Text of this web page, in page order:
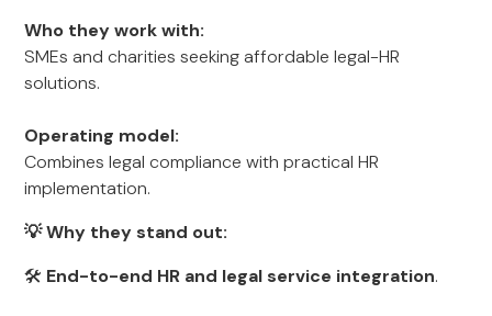
Who they work with:
SMEs and charities seeking affordable legal-HR
solutions.
Operating model:
Combines legal compliance with practical HR
implementation.
💡 Why they stand out:
🛠 End-to-end HR and legal service integration.